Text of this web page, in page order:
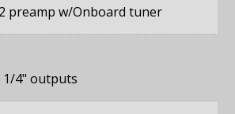
preamp w/Onboard tuner
1/4" outputs